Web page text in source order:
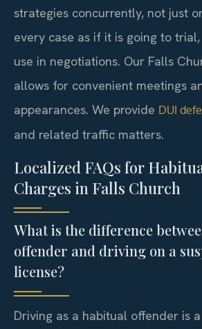
strategies concurrently, not just
every case as if it is going to
use in negotiations. Our Falls
allows for convenient meetings
appearances. We provide DUI
and related traffic matters.
Localized FAQs for
Charges in Falls Church
What is the difference
offender and driving on a
license?
Driving as a habitual offender is